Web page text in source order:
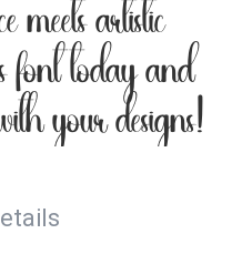
meets artistic
font today and
your designs!